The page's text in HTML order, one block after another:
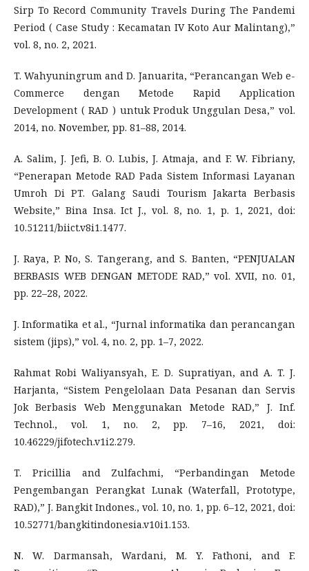
Sirp To Record Community Travels During The Pandemi
Period ( Case Study : Kecamatan IV Koto Aur Malintang),”
vol. 8, no. 2, 2021.
T. Wahyuningrum and D. Januarita, “Perancangan Web e-
Commerce dengan Metode Rapid Application
Development ( RAD ) untuk Produk Unggulan Desa,” vol.
2014, no. November, pp. 81–88, 2014.
A. Salim, J. Jefi, B. O. Lubis, J. Atmaja, and F. W. Fibriany,
“Penerapan Metode RAD Pada Sistem Informasi Layanan
Umroh Di PT. Galang Saudi Tourism Jakarta Berbasis
Website,” Bina Insa. Ict J., vol. 8, no. 1, p. 1, 2021, doi:
10.51211/biict.v8i1.1477.
J. Raya, P. No, S. Tangerang, and S. Banten, “PENJUALAN
BERBASIS WEB DENGAN METODE RAD,” vol. XVII, no. 01,
pp. 22–28, 2022.
J. Informatika et al., “Jurnal informatika dan perancangan
sistem (jips),” vol. 4, no. 2, pp. 1–7, 2022.
Rahmat Robi Waliyansyah, E. D. Supratiyan, and A. T. J.
Harjanta, “Sistem Pengelolaan Data Pesanan dan Servis
Jok Berbasis Web Menggunakan Metode RAD,” J. Inf.
Technol., vol. 1, no. 2, pp. 7–16, 2021, doi:
10.46229/jifotech.v1i2.279.
T. Pricillia and Zulfachmi, “Perbandingan Metode
Pengembangan Perangkat Lunak (Waterfall, Prototype,
RAD),” J. Bangkit Indones., vol. 10, no. 1, pp. 6–12, 2021, doi:
10.52771/bangkitindonesia.v10i1.153.
N. W. Darmansah, Wardani, M. Y. Fathoni, and F.